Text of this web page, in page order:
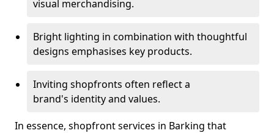
visual merchandising.
Bright lighting in combination with thoughtful
designs emphasises key products.
Inviting shopfronts often reflect a
brand's identity and values.
In essence, shopfront services in Barking that